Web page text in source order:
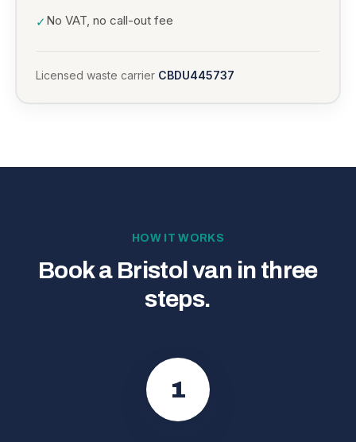
✓ No VAT, no call-out fee
Licensed waste carrier CBDU445737
HOW IT WORKS
Book a Bristol van in three
steps.
1